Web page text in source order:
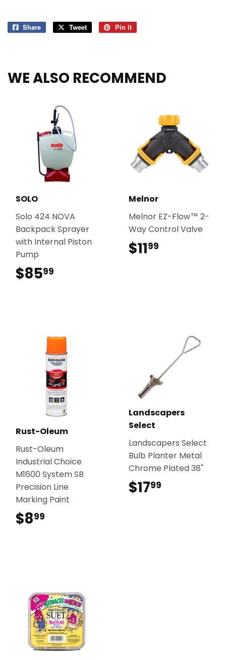
Share
Share
Tweet
Tweet
Pin it
WE ALSO RECOMMEND
SOLO
Solo 424 NOVA
Backpack Sprayer
with Internal Piston
Pump
$8599
Melnor
Melnor EZ-Flow™ 2-
Way Control Valve
$1199
Rust-Oleum
Rust-Oleum
Industrial Choice
M1600 System SB
Precision Line
Marking Paint
$899
Landscapers
Select
Landscapers Select
Bulb Planter Metal
Chrome Plated 38"
$1799